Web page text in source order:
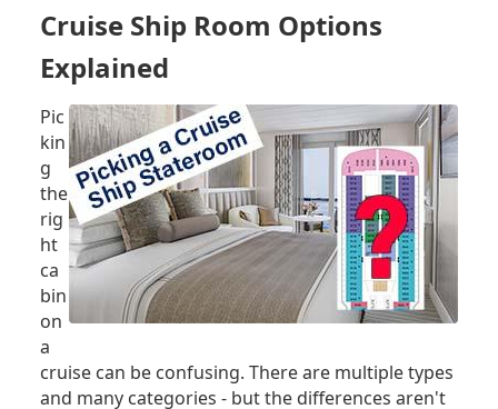
YOU
CAN
GET
IN
YOUR
CRUISE
SHIP
CABIN
Cruise Ship Room Options
Explained
Pic
kin
g
the
rig
ht
ca
bin
on
a
cruise can be confusing. There are multiple types
and many categories - but the differences aren't